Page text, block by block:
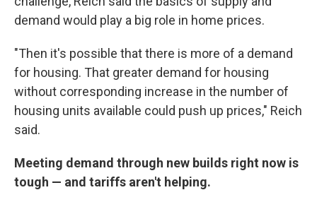
demand would play a big role in home prices.
"Then it's possible that there is more of a demand
for housing. That greater demand for housing
without corresponding increase in the number of
housing units available could push up prices," Reich
said.
Meeting demand through new builds right now is
tough — and tariffs aren't helping.